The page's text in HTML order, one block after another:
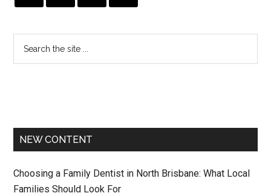
NEW CONTENT
Choosing a Family Dentist in North Brisbane: What Local
Families Should Look For